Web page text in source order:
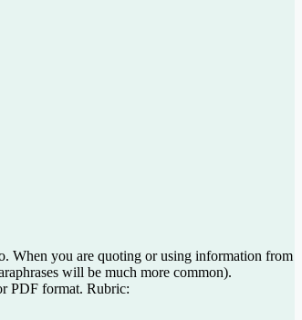
When you are quoting or using information from
will be much more common).
PDF format. Rubric: